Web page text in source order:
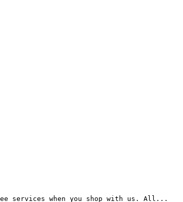
services when you shop with us. All...